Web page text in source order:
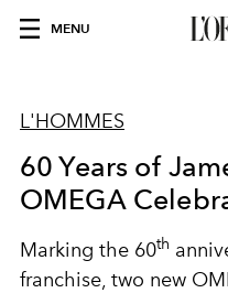
MENU
L'HOMMES
60 Years of
OMEGA
Marking the 60th
franchise, two new